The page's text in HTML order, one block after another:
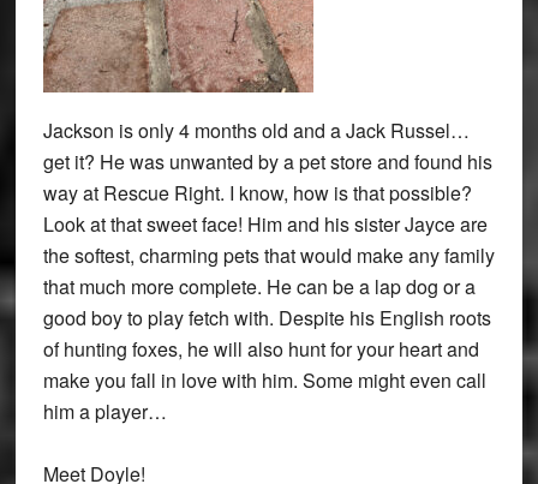
Jackson is only 4 months old and a Jack Russel…
get it? He was unwanted by a pet store and found his
way at Rescue Right. I know, how is that possible?
Look at that sweet face! Him and his sister Jayce are
the softest, charming pets that would make any family
that much more complete. He can be a lap dog or a
good boy to play fetch with. Despite his English roots
of hunting foxes, he will also hunt for your heart and
make you fall in love with him. Some might even call
him a player…
Meet Doyle!